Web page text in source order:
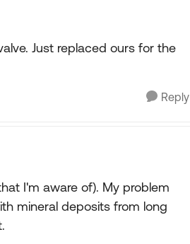
Just replaced ours for the
Reply
I'm aware of). My problem
mineral deposits from long